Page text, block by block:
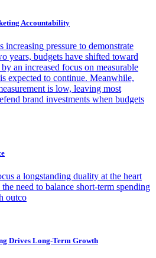
Accountability
increasing pressure to demonstrate
years, budgets have shifted toward
an increased focus on measurable
expected to continue. Meanwhile,
is low, leaving most
brand investments when budgets
a longstanding duality at the heart
need to balance short-term spending
outco
Drives Long-Term Growth